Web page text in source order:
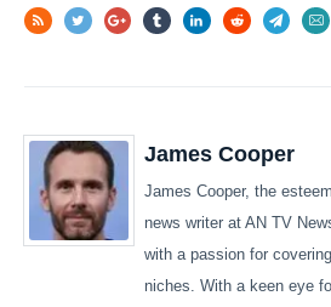
James Cooper
James Cooper, the
news writer at AN TV
with a passion for
niches. With a keen eye